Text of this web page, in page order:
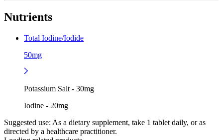
Nutrients
Total Iodine/Iodide
50mg
Potassium Salt - 30mg
Iodine - 20mg
Suggested use: As a dietary supplement, take 1 tablet daily, or as
directed by a healthcare practitioner.